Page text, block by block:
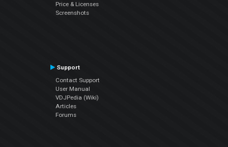
Price & Licenses
Screenshots
Support
Contact Support
User Manual
VDJPedia (Wiki)
Articles
Forums